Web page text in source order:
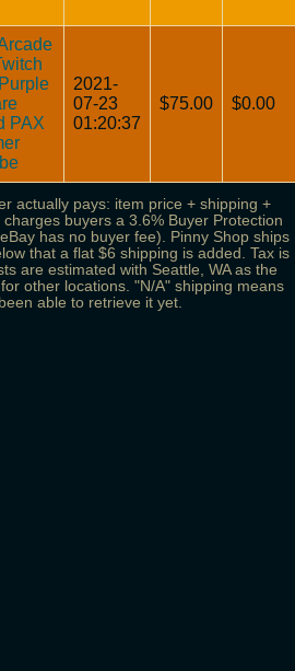
PAX
2021-
07-23
01:20:37
$75.00 $0.00
actually pays: item price + shipping +
buyers a 3.6% Buyer Protection
has no buyer fee). Pinny Shop ships
that a flat $6 shipping is added. Tax is
are estimated with Seattle, WA as the
other locations. "N/A" shipping means
able to retrieve it yet.